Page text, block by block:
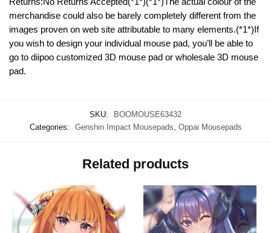
merchandise could also be barely completely different from the
images proven on web site attributable to many elements.(*1*)If
you wish to design your individual mouse pad, you’ll be able to
go to diipoo customized 3D mouse pad or wholesale 3D mouse
pad.
SKU:
BOOMOUSE63432
Categories:
Genshin Impact Mousepads Oppai Mousepads
Related products